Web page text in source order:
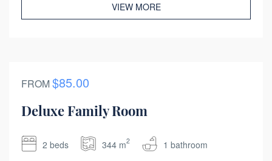
VIEW MORE
FROM$85.00
Deluxe Family Room
2 beds 344 m2 1 bathroom